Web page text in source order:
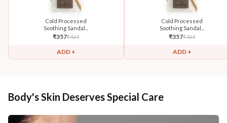
Cold Processed
Soothing Sandal...
₹357₹434
ADD +
Cold Processed
Soothing Sandal...
₹357₹434
ADD +
Body's Skin Deserves Special Care